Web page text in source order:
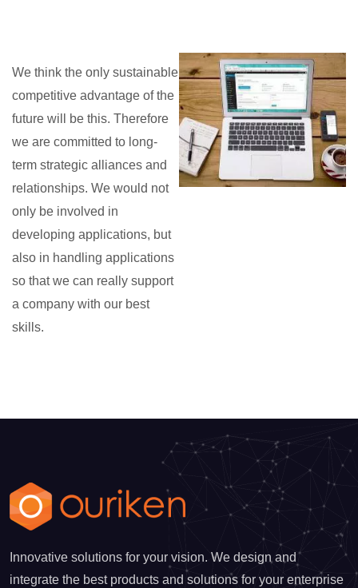
We think the only sustainable
competitive advantage of the
future will be this. Therefore
we are committed to long-
term strategic alliances and
relationships. We would not
only be involved in
developing applications, but
also in handling applications
so that we can really support
a company with our best
skills.
Innovative solutions for your vision. We design and
integrate the best products and solutions for your enterprise